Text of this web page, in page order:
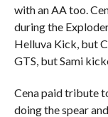
with an AA too.
during the
Helluva Kick, but
GTS, but Sami
Cena paid tribute
doing the spear